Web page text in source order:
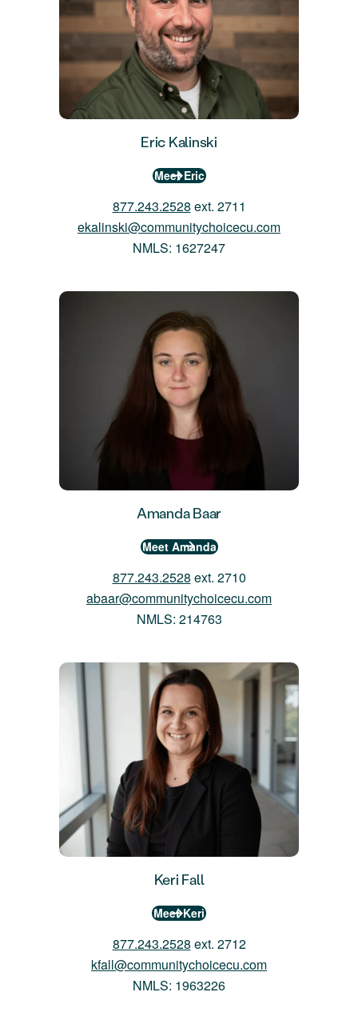
Eric Kalinski
Meet Eric
877.243.2528 ext. 2711
ekalinski@communitychoicecu.com
NMLS: 1627247
Amanda Baar
Meet Amanda
877.243.2528 ext. 2710
abaar@communitychoicecu.com
NMLS: 214763
Keri Fall
Meet Keri
877.243.2528 ext. 2712
kfall@communitychoicecu.com
NMLS: 1963226